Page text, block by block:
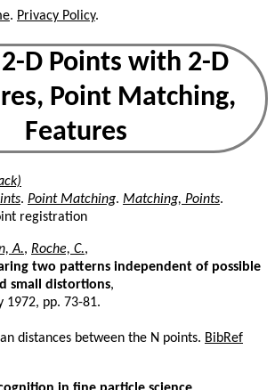
. Privacy Policy.
D Points with 2-D
Point Matching,
Features
. Point Matching. Matching, Points.
registration
A., Roche, C.,
two patterns independent of possible
small distortions,
1972, pp. 73-81.
distances between the N points. BibRef